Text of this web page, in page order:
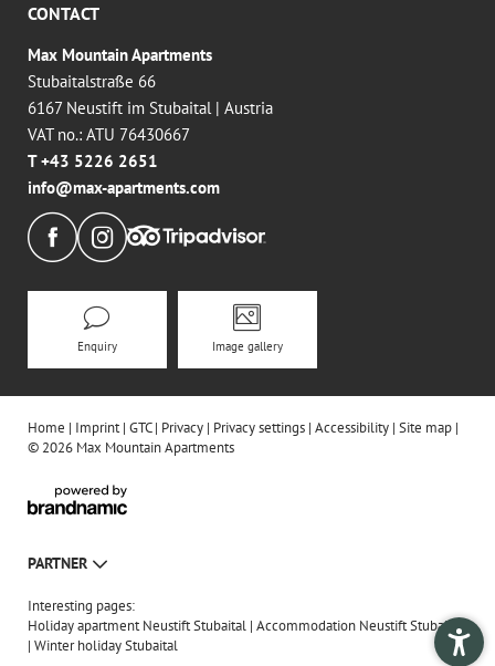
CONTACT
Max Mountain Apartments
Stubaitalstraße 66
6167 Neustift im Stubaital | Austria
VAT no.: ATU 76430667
T +43 5226 2651
info@max-apartments.com
Enquiry Image gallery
Home | Imprint| GTC| Privacy | Privacy settings | Accessibility | Site map |
© 2026 Max Mountain Apartments
PARTNER
Interesting pages:
Holiday apartment Neustift Stubaital | Accommodation Neustift Stubaital
| Winter holiday Stubaital